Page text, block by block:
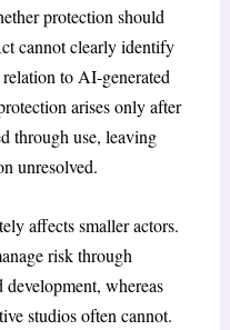
protection should
cannot clearly identify
to AI-generated
arises only after
through use, leaving
unresolved.
affects smaller actors.
risk through
whereas
studios often cannot.